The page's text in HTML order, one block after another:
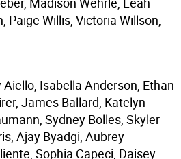
Paige Willis, Victoria Willson,
Isabella Anderson, Ethan
James Ballard, Katelyn
Sydney Bolles, Skyler
Ajay Byadgi, Aubrey
Sophia Capeci, Daisey